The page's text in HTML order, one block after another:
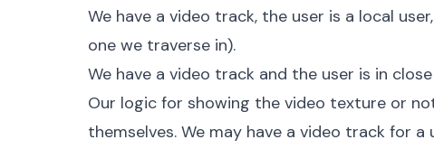
We have a video track, the user is a local
one we traverse in).
We have a video track and the user is in
Our logic for showing the video texture or
themselves. We may have a video track for